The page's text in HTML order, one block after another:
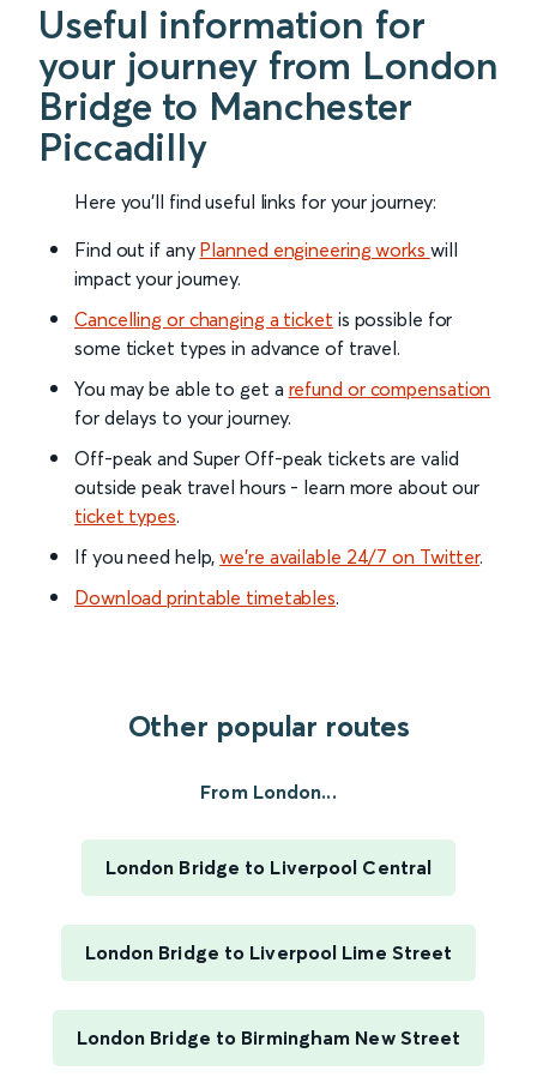
Useful information for
your journey from London
Bridge to Manchester
Piccadilly
Here you'll find useful links for your journey:
Find out if any Planned engineering works will
impact your journey.
Cancelling or changing a ticket is possible for
some ticket types in advance of travel.
You may be able to get a refund or compensation
for delays to your journey.
Off-peak and Super Off-peak tickets are valid
outside peak travel hours - learn more about our
ticket types.
If you need help,we’re available 24/7 on Twitter.
Download printable timetables.
Other popular routes
From London...
London Bridge to Liverpool Central
London Bridge to Liverpool Lime Street
London Bridge to Birmingham New Street